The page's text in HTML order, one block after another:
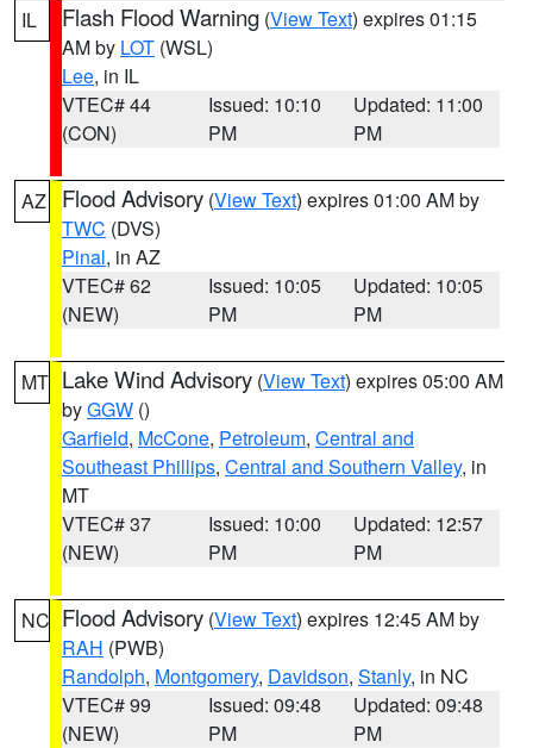
IL Flash Flood Warning (View Text) expires 01:15
AM by LOT (WSL)
Lee, in IL
VTEC# 44
(CON)
Issued: 10:10
PM
Updated: 11:00
PM
AZ Flood Advisory (View Text) expires 01:00 AM by
TWC (DVS)
Pinal, in AZ
VTEC# 62
(NEW)
Issued: 10:05
PM
Updated: 10:05
PM
MT Lake Wind Advisory (View Text) expires 05:00 AM
byGGW ()
Garfield, McCone, Petroleum, Central and
Southeast Phillips, Central and Southern Valley, in
MT
VTEC# 37
(NEW)
Issued: 10:00
PM
Updated: 12:57
PM
NC Flood Advisory (View Text) expires 12:45 AM by
RAH (PWB)
Randolph, Montgomery, Davidson, Stanly, in NC
VTEC# 99
(NEW)
Issued: 09:48
PM
Updated: 09:48
PM